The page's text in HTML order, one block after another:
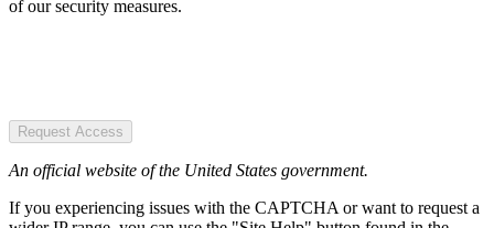
of our security measures.
Request Access
An official website of the United States government.
If you experiencing issues with the CAPTCHA or want to request a